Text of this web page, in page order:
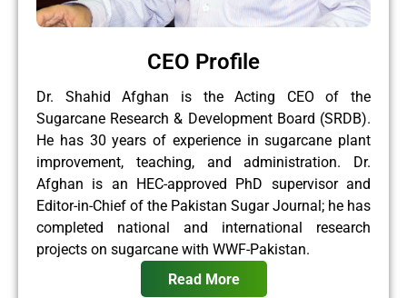
CEO Profile
Dr. Shahid Afghan is the Acting CEO of the
Sugarcane Research & Development Board (SRDB).
He has 30 years of experience in sugarcane plant
improvement, teaching, and administration. Dr.
Afghan is an HEC-approved PhD supervisor and
Editor-in-Chief of the Pakistan Sugar Journal; he has
completed national and international research
projects on sugarcane with WWF-Pakistan.
Read More